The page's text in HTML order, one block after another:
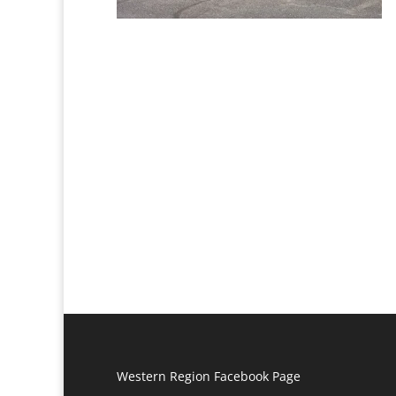
Western Region Facebook Page